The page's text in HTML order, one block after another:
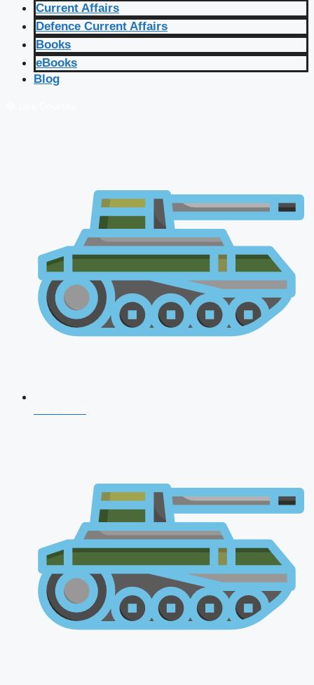
Current Affairs
Defence Current Affairs
Books
eBooks
Blog